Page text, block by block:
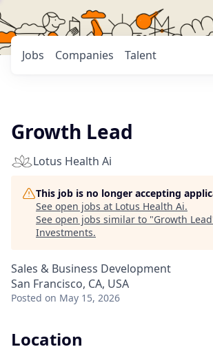
Jobs Companies Talent
Growth Lead
Lotus Health Ai
This job is no longer accepting
See open jobs at Lotus Health Ai.
See open jobs similar to "Growth Lead
Investments.
Sales & Business Development
San Francisco, CA, USA
Posted on May 15, 2026
Location